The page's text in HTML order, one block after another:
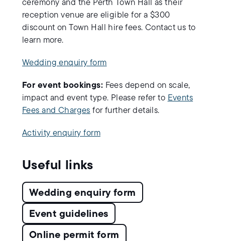
ceremony and the Perth Town Hall as their
reception venue are eligible for a $300
discount on Town Hall hire fees. Contact us to
learn more.
Wedding enquiry form
For event bookings: Fees depend on scale,
impact and event type. Please refer to Events
Fees and Charges for further details.
Activity enquiry form
Useful links
Wedding enquiry form
Event guidelines
Online permit form